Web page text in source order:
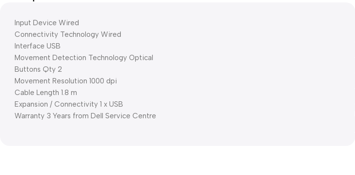
Input Device Wired
Connectivity Technology Wired
Interface USB
Movement Detection Technology Optical
Buttons Qty 2
Movement Resolution 1000 dpi
Cable Length 1.8 m
Expansion / Connectivity 1 x USB
Warranty 3 Years from Dell Service Centre